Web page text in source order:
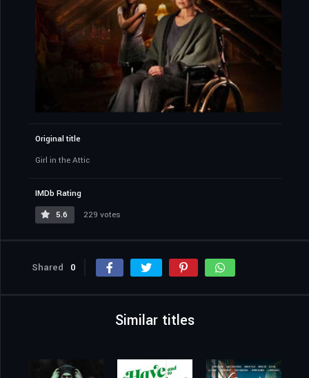
Original title
Girl in the Attic
IMDb Rating
5.6
229 votes
Shared 0
Similar titles